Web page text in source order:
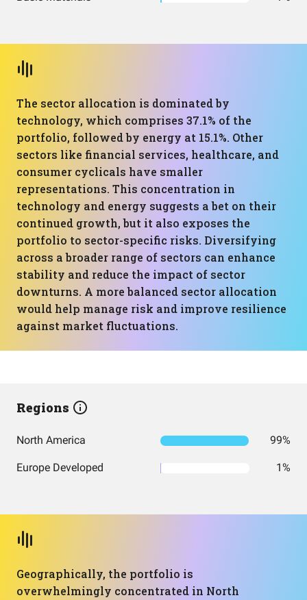
The sector allocation is dominated by
technology, which comprises 37.1% of the
portfolio, followed by energy at 15.1%. Other
sectors like financial services, healthcare, and
consumer cyclicals have smaller
representations. This concentration in
technology and energy suggests a bet on their
continued growth, but it also exposes the
portfolio to sector-specific risks. Diversifying
across a broader range of sectors can enhance
stability and reduce the impact of sector
downturns. A more balanced sector allocation
would help manage risk and improve resilience
against market fluctuations.
Regions
North America 99%
Europe Developed 1%
Geographically, the portfolio is
overwhelmingly concentrated in North